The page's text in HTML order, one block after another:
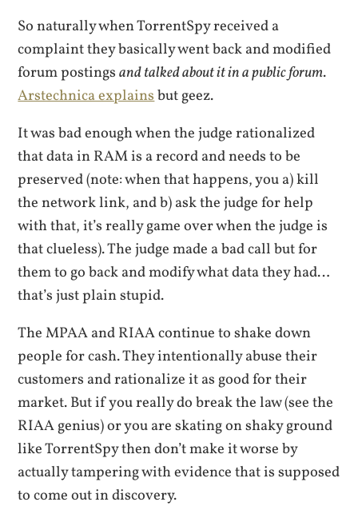
So naturally when TorrentSpy received a
complaint they basically went back and modified
forum postingsand talked about it in a public forum.
Arstechnica explainsbut geez.
It was bad enough when the judge rationalized
that data in RAM is a record and needs to be
preserved (note: when that happens, you a) kill
the network link, and b) ask the judge for help
with that, it’s really game over when the judge is
that clueless). The judge made a bad call but for
them to go back and modify what data they had…
that’s just plain stupid.
The MPAA and RIAA continue to shake down
people for cash. They intentionally abuse their
customers and rationalize it as good for their
market. But if you really do break the law (see the
RIAA genius) or you are skating on shaky ground
like TorrentSpy then don’t make it worse by
actually tampering with evidence that is supposed
to come out in discovery.